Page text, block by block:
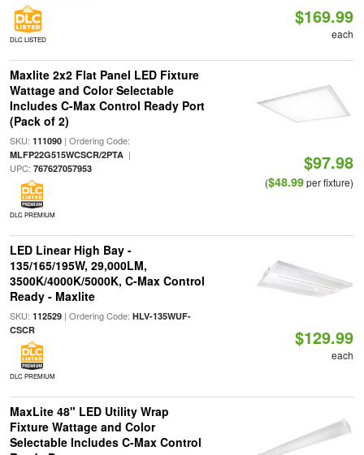
DLC LISTED
$169.99
each
Maxlite 2x2 Flat Panel LED Fixture
Wattage and Color Selectable
Includes C-Max Control Ready Port
(Pack of 2)
SKU: 111090| Ordering Code:
MLFP22G515WCSCR/2PTA|
UPC: 767627057953
DLC PREMIUM
$97.98
($48.99per fixture)
LED Linear High Bay -
135/165/195W, 29,000LM,
3500K/4000K/5000K, C-Max Control
Ready - Maxlite
SKU: 112529| Ordering Code: HLV-135WUF-
CSCR
DLC PREMIUM
$129.99
each
MaxLite 48" LED Utility Wrap
Fixture Wattage and Color
Selectable Includes C-Max Control